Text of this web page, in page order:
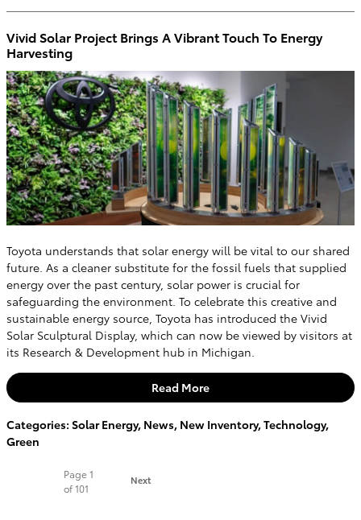
Vivid Solar Project Brings A Vibrant Touch To Energy
Harvesting
Toyota understands that solar energy will be vital to our shared
future. As a cleaner substitute for the fossil fuels that supplied
energy over the past century, solar power is crucial for
safeguarding the environment. To celebrate this creative and
sustainable energy source, Toyota has introduced the Vivid
Solar Sculptural Display, which can now be viewed by visitors at
its Research & Development hub in Michigan.
Read More
Categories: Solar Energy, News, New Inventory,Technology,
Green
Page1
of 101
Next